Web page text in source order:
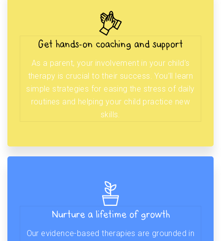
Get hands-on coaching and support
As a parent, your involvement in your child’s
therapy is crucial to their success. You’ll learn
simple strategies for easing the stress of daily
routines and helping your child practice new
skills.
Nurture a lifetime of growth
Our evidence-based therapies are grounded in